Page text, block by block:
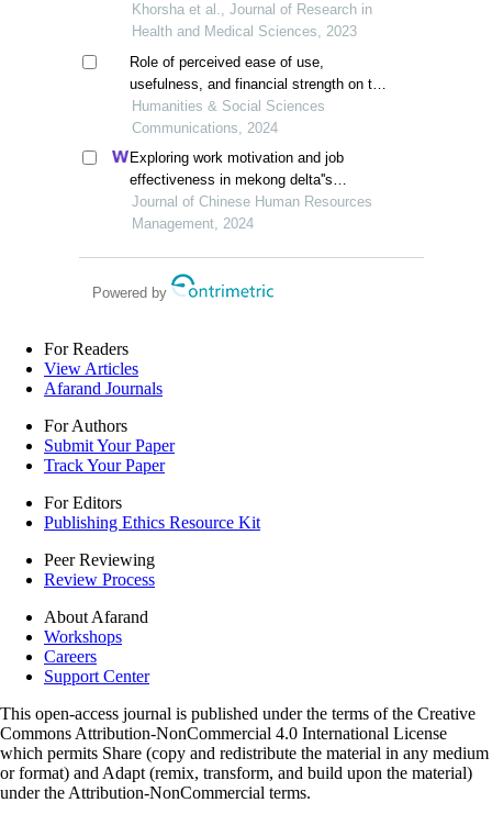
pabon lasso model
Khorsha et al., Journal of Research in
Health and Medical Sciences, 2023
Role of perceived ease of use,
usefulness, and financial strength on the
adoption of health information systems:
the moderating role of hospital size
Humanities & Social Sciences
Communications, 2024
Exploring work motivation and job
effectiveness in mekong delta''s
hospitality: a study utilizing partial least
squares structural equation modeling
Journal of Chinese Human Resources
Management, 2024
Powered by
For Readers
View Articles
Afarand Journals
For Authors
Submit Your Paper
Track Your Paper
For Editors
Publishing Ethics Resource Kit
Peer Reviewing
Review Process
About Afarand
Workshops
Careers
Support Center
This open-access journal is published under the terms of the Creative
Commons Attribution-NonCommercial 4.0 International License
which permits Share (copy and redistribute the material in any medium
or format) and Adapt (remix, transform, and build upon the material)
under the Attribution-NonCommercial terms.